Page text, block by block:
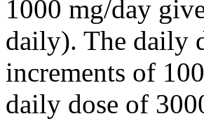
1000 mg/day
daily). The daily
increments of
daily dose of